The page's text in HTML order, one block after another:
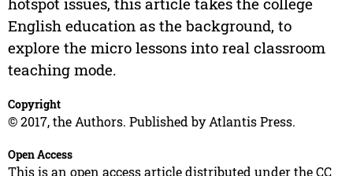
English education as the background, to
explore the micro lessons into real classroom
teaching mode.
Copyright
© 2017, the Authors. Published by Atlantis Press.
Open Access
This is an open access article distributed under the CC